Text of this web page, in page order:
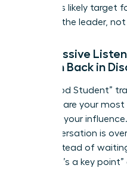
you a less likely target
become the leader,
Why Passive
Women Back in
The “Good Student”
end to share your
threat to your
the conversation is
hand. Instead of
like “That’s a key